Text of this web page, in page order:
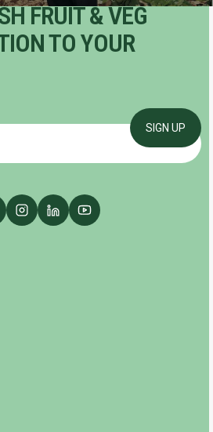
FRUIT & VEG
TO YOUR